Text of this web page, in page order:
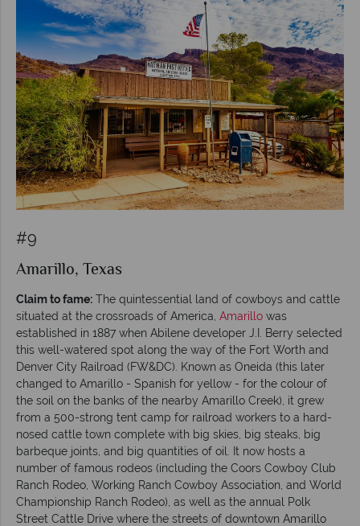
#9
Amarillo, Texas
Claim to fame: The quintessential land of cowboys and cattle
situated at the crossroads of America, Amarillo was
established in 1887 when Abilene developer J.I. Berry selected
this well-watered spot along the way of the Fort Worth and
Denver City Railroad (FW&DC). Known as Oneida (this later
changed to Amarillo - Spanish for yellow - for the colour of
the soil on the banks of the nearby Amarillo Creek), it grew
from a 500-strong tent camp for railroad workers to a hard-
nosed cattle town complete with big skies, big steaks, big
barbeque joints, and big quantities of oil. It now hosts a
number of famous rodeos (including the Coors Cowboy Club
Ranch Rodeo, Working Ranch Cowboy Association, and World
Championship Ranch Rodeo), as well as the annual Polk
Street Cattle Drive where the streets of downtown Amarillo